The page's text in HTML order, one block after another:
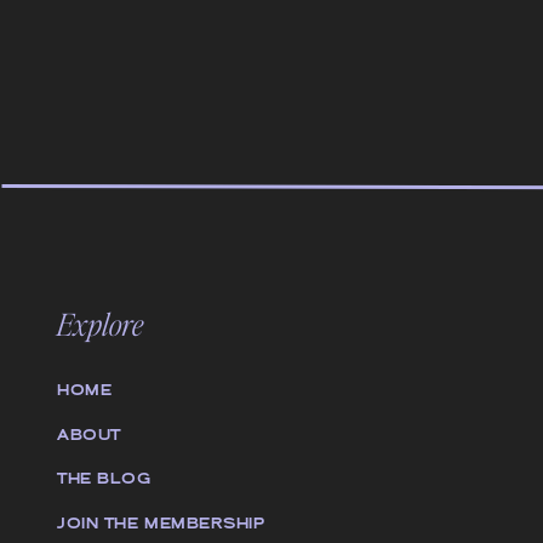
JOIN THE MEMBERSHIP
THE BLOG
HOME
ABOUT
Explore